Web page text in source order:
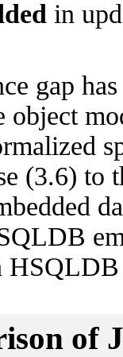
in
gap
object
(3.6) to
of